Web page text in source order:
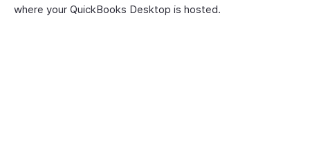
where your QuickBooks Desktop is hosted.